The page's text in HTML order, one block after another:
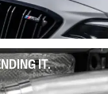
IT.